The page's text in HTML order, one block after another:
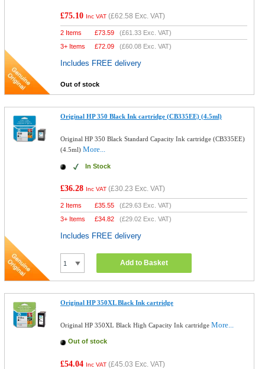
£75.10 Inc VAT (£62.58 Exc. VAT)
2 Items £73.59 (£61.33 Exc. VAT)
3+ Items
£72.09 (£60.08 Exc. VAT)
Includes FREE delivery
Out of stock
Original HP 350 Black Ink cartridge (CB335EE) (4.5ml)
Original HP 350 Black Standard Capacity Ink cartridge (CB335EE)
(4.5ml)More...
In Stock
£36.28 Inc VAT (£30.23 Exc. VAT)
2 Items £35.55 (£29.63 Exc. VAT)
3+ Items
£34.82 (£29.02 Exc. VAT)
Includes FREE delivery
Add to Basket
Original HP 350XL Black Ink cartridge
Original HP 350XL Black High Capacity Ink cartridgeMore...
Out of stock
£54.04 Inc VAT (£45.03 Exc. VAT)